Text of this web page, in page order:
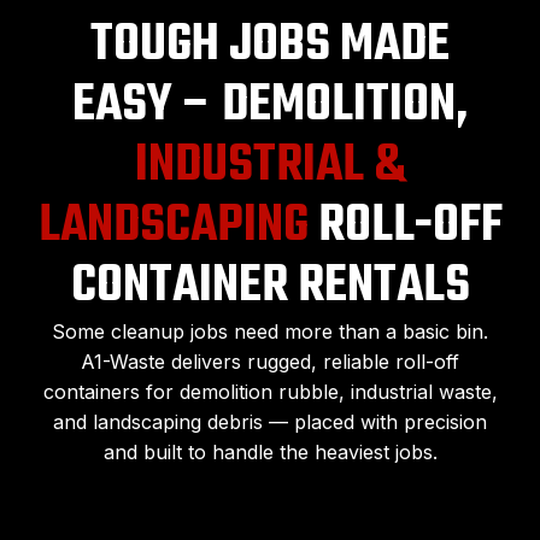
TOUGH JOBS MADE
EASY – DEMOLITION,
INDUSTRIAL &
LANDSCAPINGROLL-OFF
CONTAINER RENTALS
Some cleanup jobs need more than a basic bin.
A1-Waste delivers rugged, reliable roll-off
containers for demolition rubble, industrial waste,
and landscaping debris — placed with precision
and built to handle the heaviest jobs.